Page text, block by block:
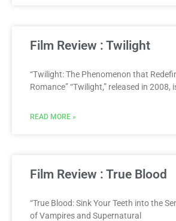
Film Review : Twilight
“Twilight: The Phenomenon that
Romance” “Twilight,” released in 2008,
READ MORE »
Film Review : True Blood
“True Blood: Sink Your Teeth into the
of Vampires and Supernatural